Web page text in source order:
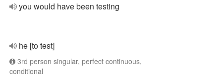
you would have been testing
he [to test]
3rd person singular, perfect continuous,
conditional